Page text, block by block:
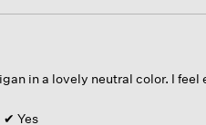
in a lovely neutral color. I
✔ Yes